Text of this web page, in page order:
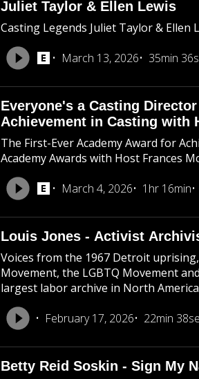
Juliet Taylor & Ellen Lewis
Casting Legends Juliet Taylor & Ellen
March 13, 2026
35min
Everyone's a Casting
Achievement in Casting with
The First-Ever Academy Award for
Academy Awards with Host Frances
March 4, 2026
1hr 16min
Louis Jones - Activist
Voices from the 1967 Detroit
Movement, the LGBTQ Movement
largest labor archive in North
February 17, 2026
22min
Betty Reid Soskin - Sign My